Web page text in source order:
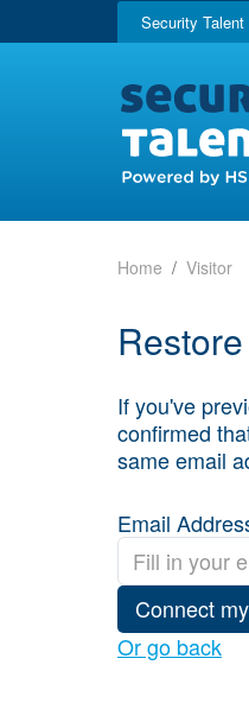
Security Talent
Home Visitor
If you've
confirmed
same email
Email
Connect
Or go back